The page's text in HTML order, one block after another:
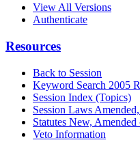
View All Versions
Authenticate
Resources
Back to Session
Keyword Search 2005
Session Index (Topics)
Session Laws
Statutes New,
Veto Information